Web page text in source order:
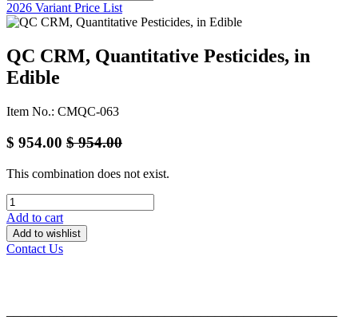
2026 Variant Price List
QC CRM, Quantitative Pesticides, in
Edible
Item No.: CMQC-063
$ 954.00 $954.00
This combination does not exist.
Add to cart
Add to wishlist
Contact Us